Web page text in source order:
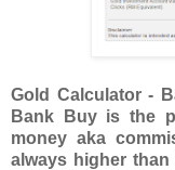
Gold Calculator -
Bank Buy is the
money aka
always higher